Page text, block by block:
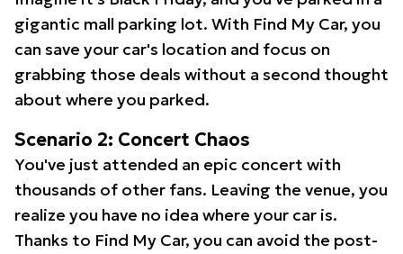
gigantic mall parking lot. With Find My Car, you
can save your car's location and focus on
grabbing those deals without a second thought
about where you parked.
Scenario 2: Concert Chaos
You've just attended an epic concert with
thousands of other fans. Leaving the venue, you
realize you have no idea where your car is.
Thanks to Find My Car, you can avoid the post-